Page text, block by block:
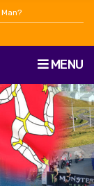
MENU